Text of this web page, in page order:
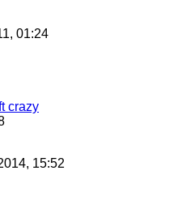
01:24
crazy
15:52